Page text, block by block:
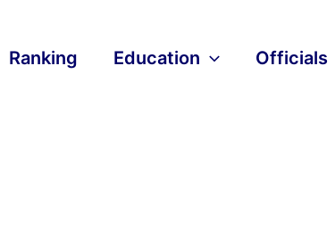
Ranking Education Officials